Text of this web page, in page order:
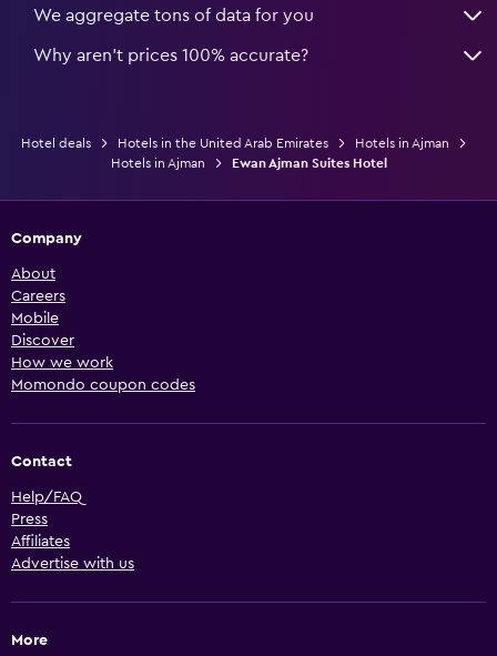
We aggregate tons of data for you
Why aren’t prices 100% accurate?
Hotel deals Hotels in the United Arab Emirates
Hotels in Ajman
Hotels in Ajman
Ewan Ajman Suites Hotel
Company
About
Careers
Mobile
Discover
How we work
Momondo coupon codes
Contact
Help/FAQ
Press
Affiliates
Advertise with us
More